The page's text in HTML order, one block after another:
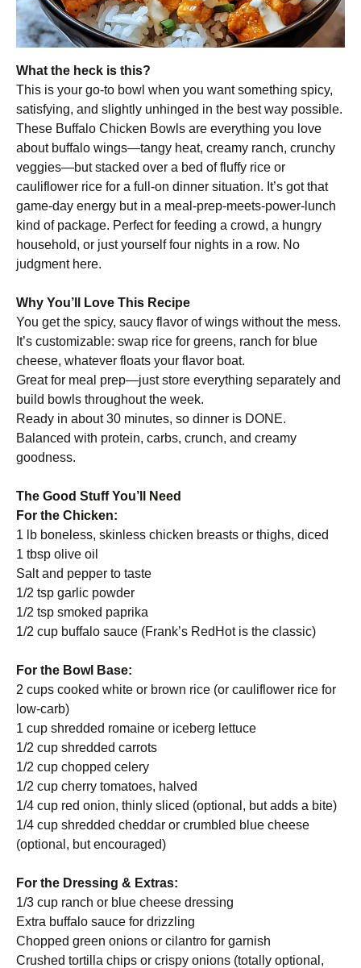
What the heck is this?
This is your go-to bowl when you want something spicy,
satisfying, and slightly unhinged in the best way possible.
These Buffalo Chicken Bowls are everything you love
about buffalo wings—tangy heat, creamy ranch, crunchy
veggies—but stacked over a bed of fluffy rice or
cauliflower rice for a full-on dinner situation. It’s got that
game-day energy but in a meal-prep-meets-power-lunch
kind of package. Perfect for feeding a crowd, a hungry
household, or just yourself four nights in a row. No
judgment here.
Why You’ll Love This Recipe
You get the spicy, saucy flavor of wings without the mess.
It’s customizable: swap rice for greens, ranch for blue
cheese, whatever floats your flavor boat.
Great for meal prep—just store everything separately and
build bowls throughout the week.
Ready in about 30 minutes, so dinner is DONE.
Balanced with protein, carbs, crunch, and creamy
goodness.
The Good Stuff You’ll Need
For the Chicken:
1 lb boneless, skinless chicken breasts or thighs, diced
1 tbsp olive oil
Salt and pepper to taste
1/2 tsp garlic powder
1/2 tsp smoked paprika
1/2 cup buffalo sauce (Frank’s RedHot is the classic)
For the Bowl Base:
2 cups cooked white or brown rice (or cauliflower rice for
low-carb)
1 cup shredded romaine or iceberg lettuce
1/2 cup shredded carrots
1/2 cup chopped celery
1/2 cup cherry tomatoes, halved
1/4 cup red onion, thinly sliced (optional, but adds a bite)
1/4 cup shredded cheddar or crumbled blue cheese
(optional, but encouraged)
For the Dressing & Extras:
1/3 cup ranch or blue cheese dressing
Extra buffalo sauce for drizzling
Chopped green onions or cilantro for garnish
Crushed tortilla chips or crispy onions (totally optional,